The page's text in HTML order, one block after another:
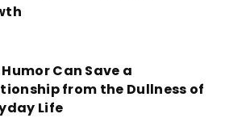
Can Save a
from the Dullness of
Life